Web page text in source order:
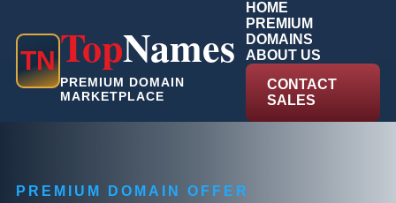
TNTopNames
PREMIUM DOMAIN
MARKETPLACE
HOME
PREMIUM
DOMAINS
ABOUT US
CONTACT
SALES
PREMIUM DOMAIN OFFER